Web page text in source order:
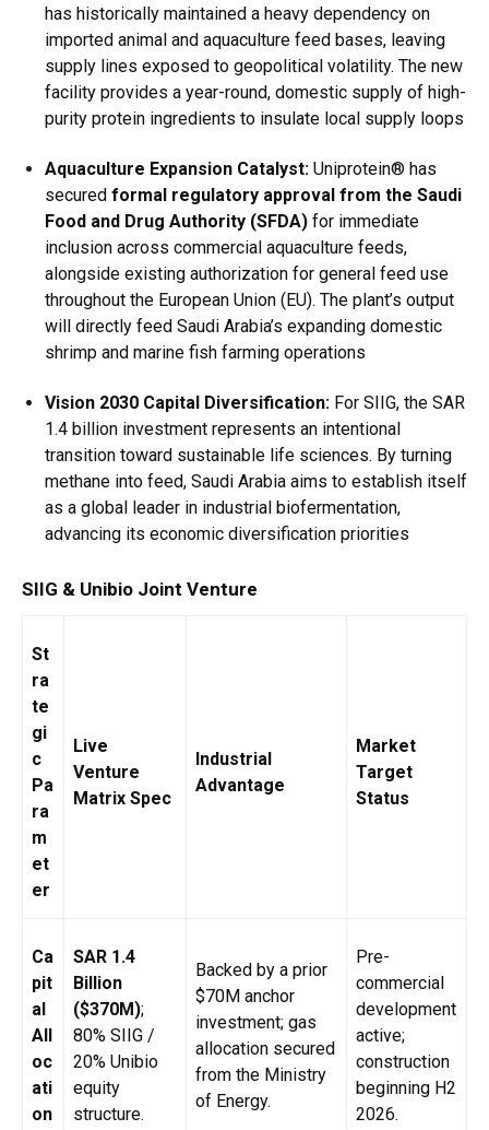
has historically maintained a heavy dependency on
imported animal and aquaculture feed bases, leaving
supply lines exposed to geopolitical volatility. The new
facility provides a year-round, domestic supply of high-
purity protein ingredients to insulate local supply loops
Aquaculture Expansion Catalyst: Uniprotein® has
secured formal regulatory approval from the Saudi
Food and Drug Authority (SFDA) for immediate
inclusion across commercial aquaculture feeds,
alongside existing authorization for general feed use
throughout the European Union (EU). The plant’s output
will directly feed Saudi Arabia’s expanding domestic
shrimp and marine fish farming operations
Vision 2030 Capital Diversification: For SIIG, the SAR
1.4 billion investment represents an intentional
transition toward sustainable life sciences. By turning
methane into feed, Saudi Arabia aims to establish itself
as a global leader in industrial biofermentation,
advancing its economic diversification priorities
SIIG & Unibio Joint Venture
St
ra
te
gi
c
Pa
ra
m
et
er
Live
Venture
Matrix Spec
Industrial
Advantage
Market
Target
Status
Ca
pit
al
All
oc
ati
on
SAR 1.4
Billion
($370M);
80% SIIG /
20% Unibio
equity
structure.
Backed by a prior
$70M anchor
investment; gas
allocation secured
from the Ministry
of Energy.
Pre-
commercial
development
active;
construction
beginning H2
2026.